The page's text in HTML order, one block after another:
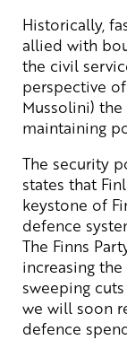
Historically,
allied with
the civil
perspective
Mussolini)
maintaining
The security
states that
keystone of
defence
The Finns
increasing
sweeping
we will soon
defence